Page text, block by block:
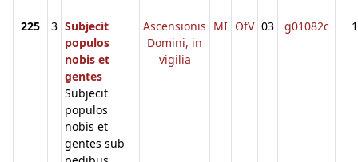
225 3 Subjecit
populos
nobis et
gentes
Subjecit
populos
nobis et
gentes sub
Ascensionis
Domini, in
vigilia
MI OfV 03 g01082c 1